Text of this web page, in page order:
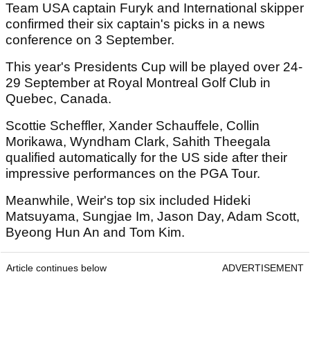
Team USA captain Furyk and International skipper
confirmed their six captain's picks in a news
conference on 3 September.
This year's Presidents Cup will be played over 24-
29 September at Royal Montreal Golf Club in
Quebec, Canada.
Scottie Scheffler, Xander Schauffele, Collin
Morikawa, Wyndham Clark, Sahith Theegala
qualified automatically for the US side after their
impressive performances on the PGA Tour.
Meanwhile, Weir's top six included Hideki
Matsuyama, Sungjae Im, Jason Day, Adam Scott,
Byeong Hun An and Tom Kim.
Article continues below ADVERTISEMENT